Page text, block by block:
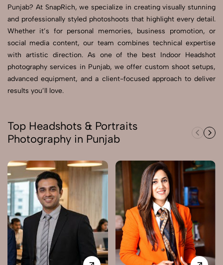
Punjab? At SnapRich, we specialize in creating visually stunning
and professionally styled photoshoots that highlight every detail.
Whether it’s for personal memories, business promotion, or
social media content, our team combines technical expertise
with artistic direction. As one of the best Indoor Headshot
photography services in Punjab, we offer custom shoot setups,
advanced equipment, and a client-focused approach to deliver
results you’ll love.
Top Headshots & Portraits
Photography in Punjab
Let's Chat
Let's Chat